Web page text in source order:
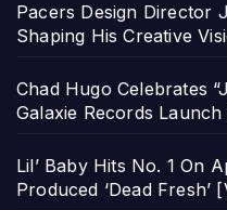
Pacers Design Director
Shaping His Creative
Chad Hugo Celebrates
Galaxie Records Launch
Lil’ Baby Hits No. 1 On
Produced ‘Dead Fresh’